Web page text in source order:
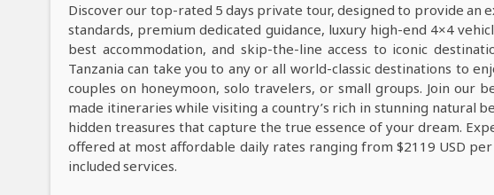
Discover our top-rated 5 days private tour, designed to provide an
standards, premium dedicated guidance, luxury high-end 4×4
best accommodation, and skip-the-line access to iconic
Tanzania can take you to any or all world-classic destinations to
couples on honeymoon, solo travelers, or small groups. Join our
made itineraries while visiting a country’s rich in stunning natural
hidden treasures that capture the true essence of your dream.
offered at most affordable daily rates ranging from $2119 USD
included services.